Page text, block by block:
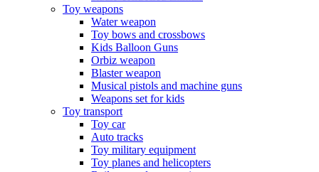
Toy weapons
Water weapon
Toy bows and crossbows
Kids Balloon Guns
Orbiz weapon
Blaster weapon
Musical pistols and machine guns
Weapons set for kids
Toy transport
Toy car
Auto tracks
Toy military equipment
Toy planes and helicopters